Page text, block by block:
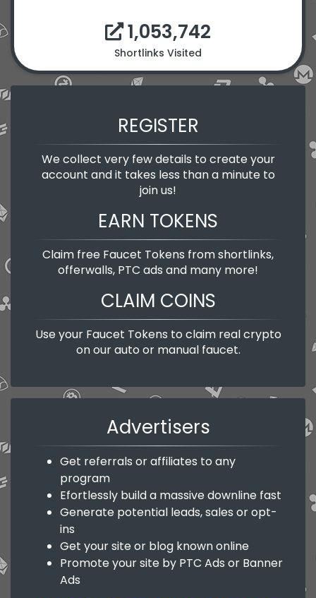
1,053,742
Shortlinks Visited
REGISTER
We collect very few details to create your
account and it takes less than a minute to
join us!
EARN TOKENS
Claim free Faucet Tokens from shortlinks,
offerwalls, PTC ads and many more!
CLAIM COINS
Use your Faucet Tokens to claim real crypto
on our auto or manual faucet.
Advertisers
Get referrals or affiliates to any
program
Efortlessly build a massive downline fast
Generate potential leads, sales or opt-
ins
Get your site or blog known online
Promote your site by PTC Ads or Banner
Ads